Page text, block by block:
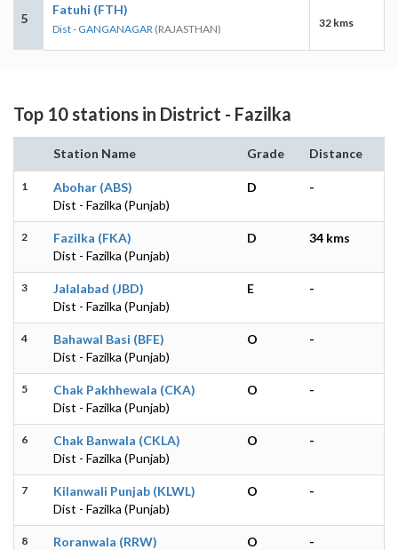
5
Fatuhi (FTH)
Dist - GANGANAGAR (RAJASTHAN) 32 kms
Top 10 stations in District - Fazilka
Station Name Grade Distance
1
Abohar (ABS)
Dist - Fazilka (Punjab)
D -
2
Fazilka (FKA)
Dist - Fazilka (Punjab)
D 34 kms
3
Jalalabad (JBD)
Dist - Fazilka (Punjab)
E -
4
Bahawal Basi (BFE)
Dist - Fazilka (Punjab)
O -
5
Chak Pakhhewala (CKA)
Dist - Fazilka (Punjab)
O -
6
Chak Banwala (CKLA)
Dist - Fazilka (Punjab)
O -
7
Kilanwali Punjab (KLWL)
Dist - Fazilka (Punjab)
O -
8
Roranwala (RRW)
O -